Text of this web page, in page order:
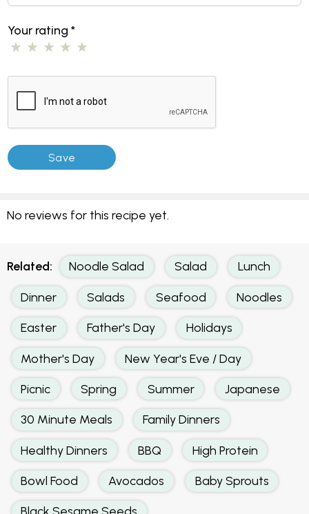
Your rating*
No reviews for this recipe yet.
Related: Noodle Salad Salad Lunch
Dinner Salads Seafood Noodles
Easter Father's Day Holidays
Mother's Day New Year's Eve / Day
Picnic Spring Summer Japanese
30 Minute Meals Family Dinners
Healthy Dinners BBQ High Protein
Bowl Food Avocados Baby Sprouts